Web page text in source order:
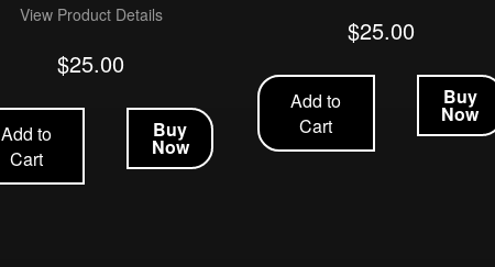
View Product Details
$25.00
Add to
Cart
Buy
Now
$25.00
Add to
Cart
Buy
Now